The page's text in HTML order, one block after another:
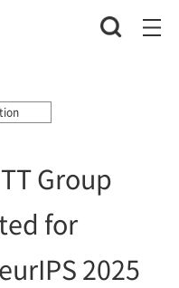
Group
for
2025